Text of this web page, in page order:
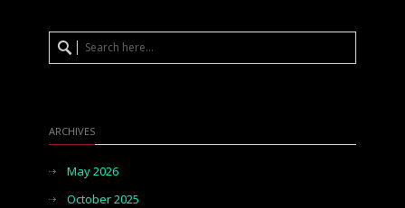
ARCHIVES
May 2026
October 2025